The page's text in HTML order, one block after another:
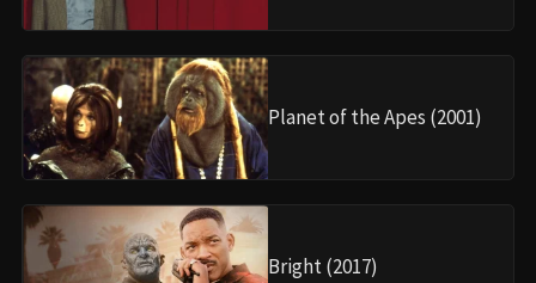
Planet of the Apes (2001)
Bright (2017)